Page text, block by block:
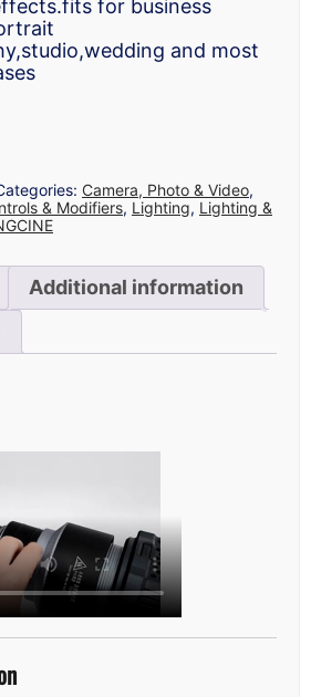
for business
and most
Camera, Photo & Video,
& Modifiers, Lighting, Lighting &
Additional information